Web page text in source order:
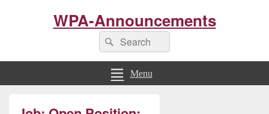
WPA-Announcements
Search
for:
Search
Menu
Sidebar